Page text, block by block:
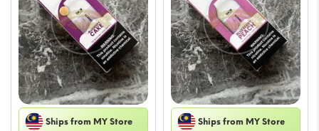
Ships from MY Store Ships from MY Store